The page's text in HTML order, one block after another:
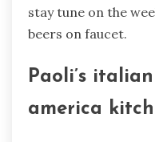
stay tune on the
beers on faucet.
Paoli’s
america